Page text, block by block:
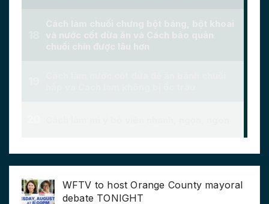
WFTV to host Orange County mayoral
debate TONIGHT